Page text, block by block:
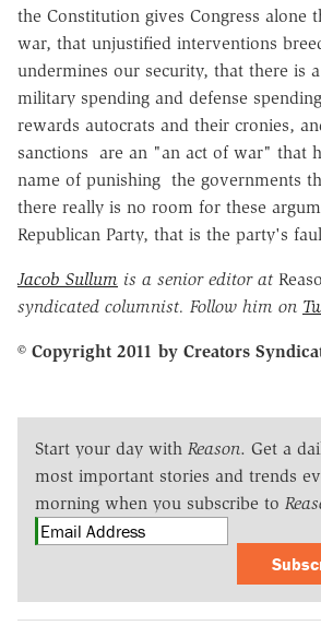
the Constitution gives Congress alone
war, that unjustified interventions
undermines our security, that there is
military spending and defense
rewards autocrats and their cronies,
sanctions are an "an act of war" that
name of punishing the governments
there really is no room for these
Republican Party, that is the party's
Jacob Sullum is a senior editor at
syndicated columnist. Follow him on
© Copyright 2011 by Creators
Start your day with Reason. Get a
most important stories and trends
morning when you subscribe to